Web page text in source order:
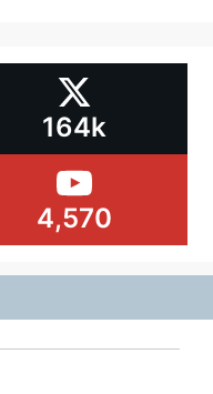
164k
4,570